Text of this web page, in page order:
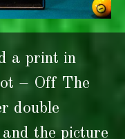
a print in
– Off The
double
the picture